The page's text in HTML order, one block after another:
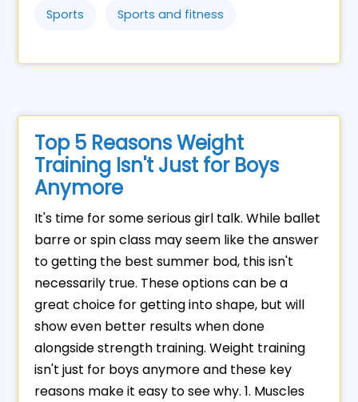
Sports Sports and fitness
Top 5 Reasons Weight
Training Isn't Just for Boys
Anymore
It's time for some serious girl talk. While ballet
barre or spin class may seem like the answer
to getting the best summer bod, this isn't
necessarily true. These options can be a
great choice for getting into shape, but will
show even better results when done
alongside strength training. Weight training
isn't just for boys anymore and these key
reasons make it easy to see why. 1. Muscles